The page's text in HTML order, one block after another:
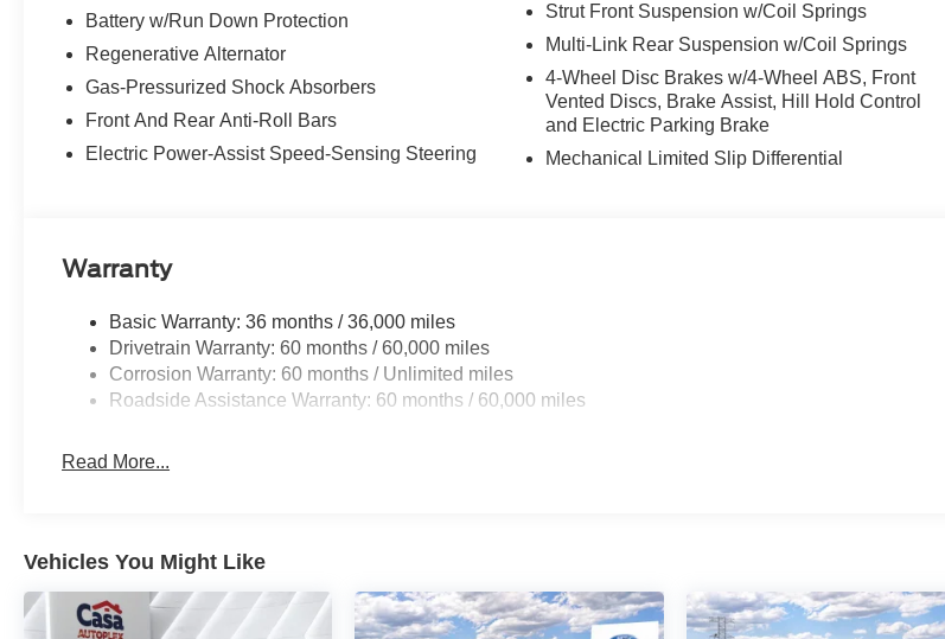
Battery w/Run Down Protection
Regenerative Alternator
Gas-Pressurized Shock Absorbers
Front And Rear Anti-Roll Bars
Electric Power-Assist Speed-Sensing Steering
Strut Front Suspension w/Coil Springs
Multi-Link Rear Suspension w/Coil Springs
4-Wheel Disc Brakes w/4-Wheel ABS, Front
Vented Discs, Brake Assist, Hill Hold Control
and Electric Parking Brake
Mechanical Limited Slip Differential
Warranty
Basic Warranty: 36 months / 36,000 miles
Drivetrain Warranty: 60 months / 60,000 miles
Corrosion Warranty: 60 months / Unlimited miles
Roadside Assistance Warranty: 60 months / 60,000 miles
Read More...
Vehicles You Might Like